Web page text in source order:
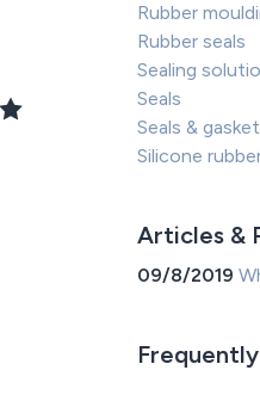
Rubber
Rubber seals
Sealing
Seals
Seals &
Silicone
Articles &
09/8/2019